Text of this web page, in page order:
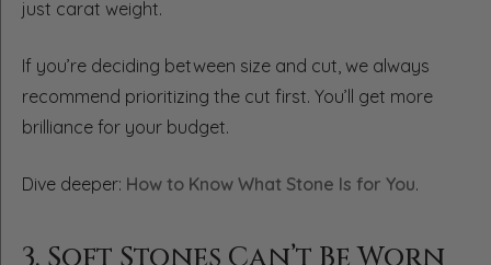
just carat weight.
If you’re deciding between size and cut, we always
recommend prioritizing the cut first. You’ll get more
brilliance for your budget.
Dive deeper: How to Know What Stone Is for You.
3. Soft Stones Can’t Be Worn